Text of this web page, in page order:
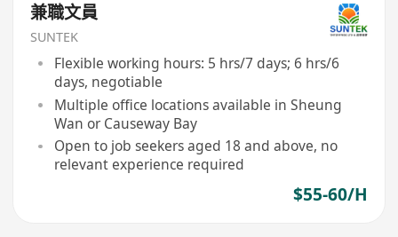
兼職文員
SUNTEK
Flexible working hours: 5 hrs/7 days; 6 hrs/6
days, negotiable
Multiple office locations available in Sheung
Wan or Causeway Bay
Open to job seekers aged 18 and above, no
relevant experience required
$55-60/H